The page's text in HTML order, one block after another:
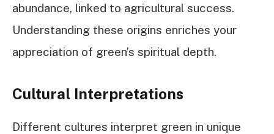
abundance, linked to agricultural success.
Understanding these origins enriches your
appreciation of green’s spiritual depth.
Cultural Interpretations
Different cultures interpret green in unique